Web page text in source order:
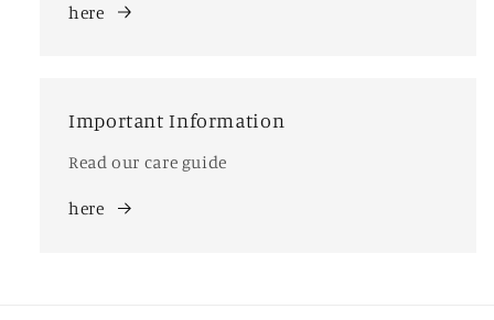
here
Important Information
Read our care guide
here